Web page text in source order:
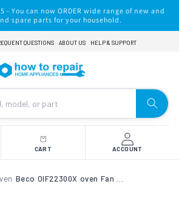
- You can now ORDER wide range of new and
spare parts for your household.
QUESTIONS ABOUT US HELP & SUPPORT
CART ACCOUNT
›